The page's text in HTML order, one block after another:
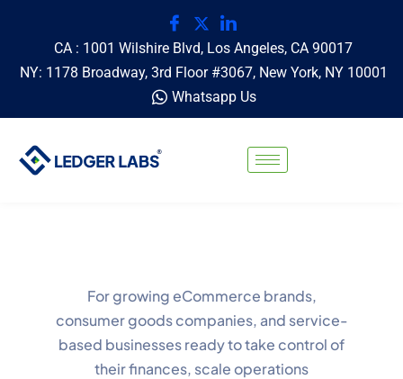
CA : 1001 Wilshire Blvd, Los Angeles, CA 90017
NY: 1178 Broadway, 3rd Floor #3067, New York, NY 10001
Whatsapp Us
For growing eCommerce brands,
consumer goods companies, and service-
based businesses ready to take control of
their finances, scale operations